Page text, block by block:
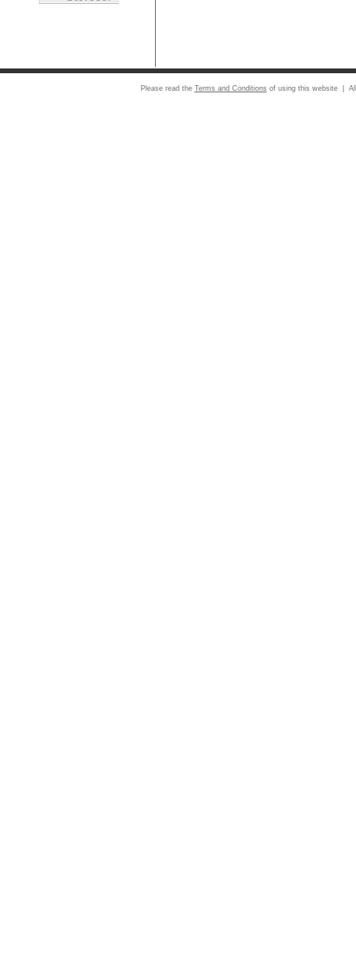
Please read the Terms and Conditions of using this website |